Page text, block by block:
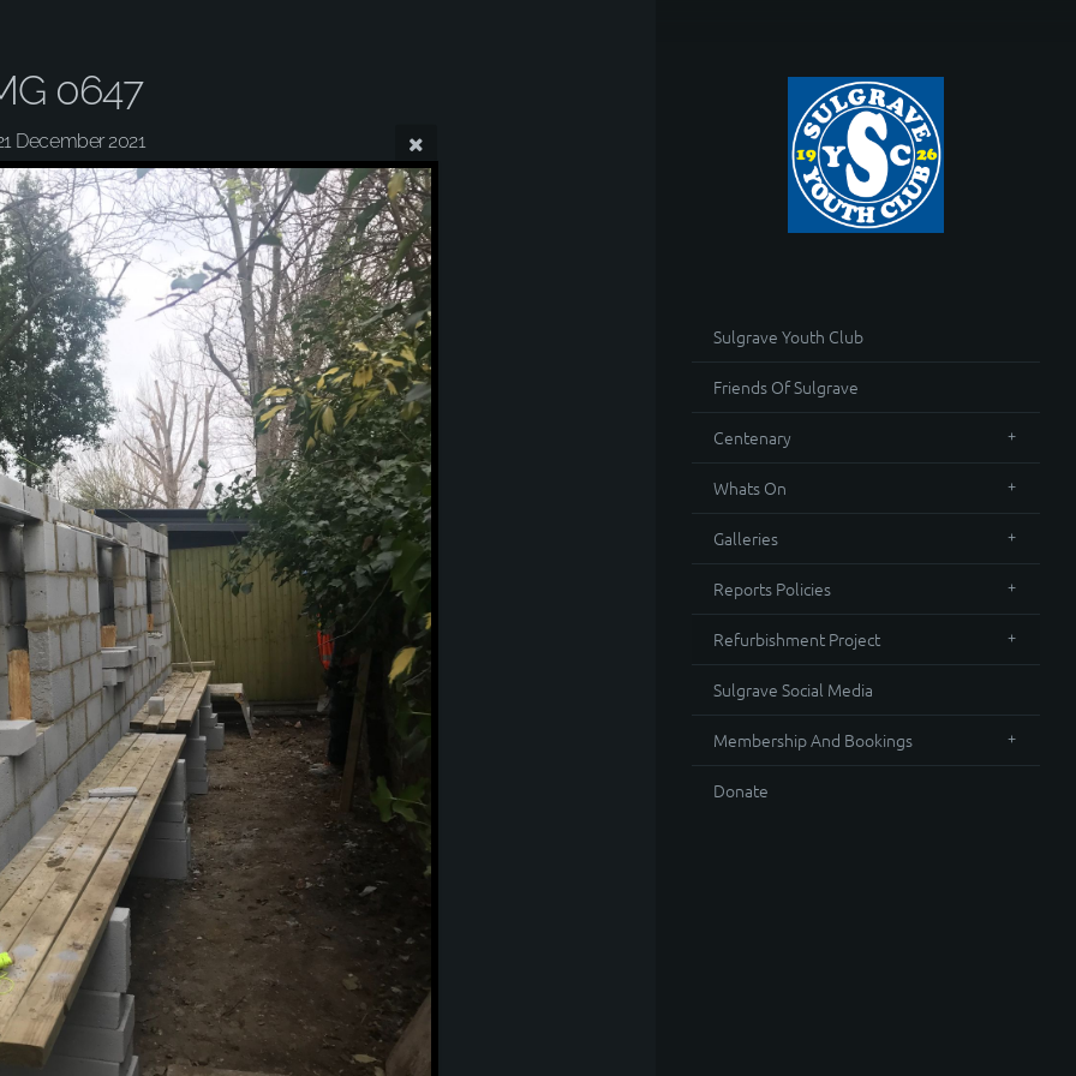
Sulgrave Youth Club
Friends Of Sulgrave
Centenary
Whats On
Galleries
Reports Policies
Refurbishment Project
Sulgrave Social Media
Membership And Bookings
Donate
0647
December 2021